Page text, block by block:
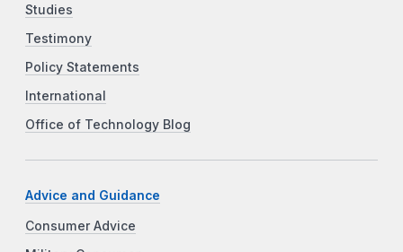
Studies
Testimony
Policy Statements
International
Office of Technology Blog
Advice and Guidance
Consumer Advice